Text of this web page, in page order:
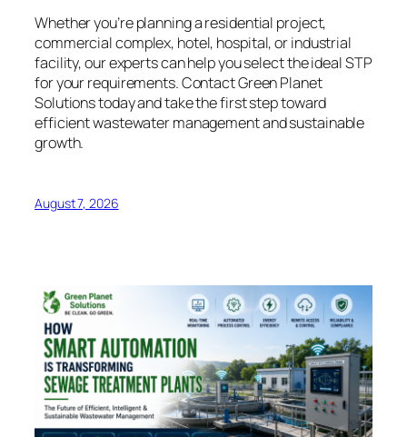
Whether you’re planning a residential project,
commercial complex, hotel, hospital, or industrial
facility, our experts can help you select the ideal STP
for your requirements. Contact Green Planet
Solutions today and take the first step toward
efficient wastewater management and sustainable
growth.
August 7, 2026